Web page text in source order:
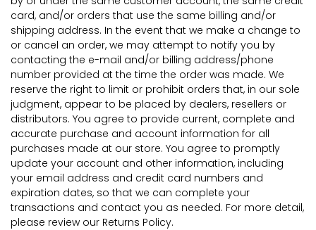
card, and/or orders that use the same billing and/or
shipping address. In the event that we make a change to
or cancel an order, we may attempt to notify you by
contacting the e-mail and/or billing address/phone
number provided at the time the order was made. We
reserve the right to limit or prohibit orders that, in our sole
judgment, appear to be placed by dealers, resellers or
distributors. You agree to provide current, complete and
accurate purchase and account information for all
purchases made at our store. You agree to promptly
update your account and other information, including
your email address and credit card numbers and
expiration dates, so that we can complete your
transactions and contact you as needed. For more detail,
please review our Returns Policy.